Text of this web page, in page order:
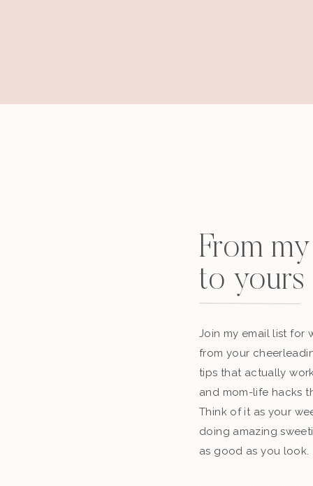
From
to yours
Join my email list for
from your
tips that actually
and mom-life hacks
Think of it as your
doing amazing
as good as you look.